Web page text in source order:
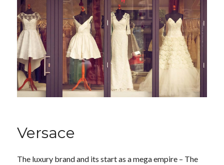
Versace
The luxury brand and its start as a mega empire – The